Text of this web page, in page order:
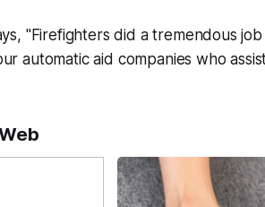
"Firefighters did a tremendous
automatic aid companies who